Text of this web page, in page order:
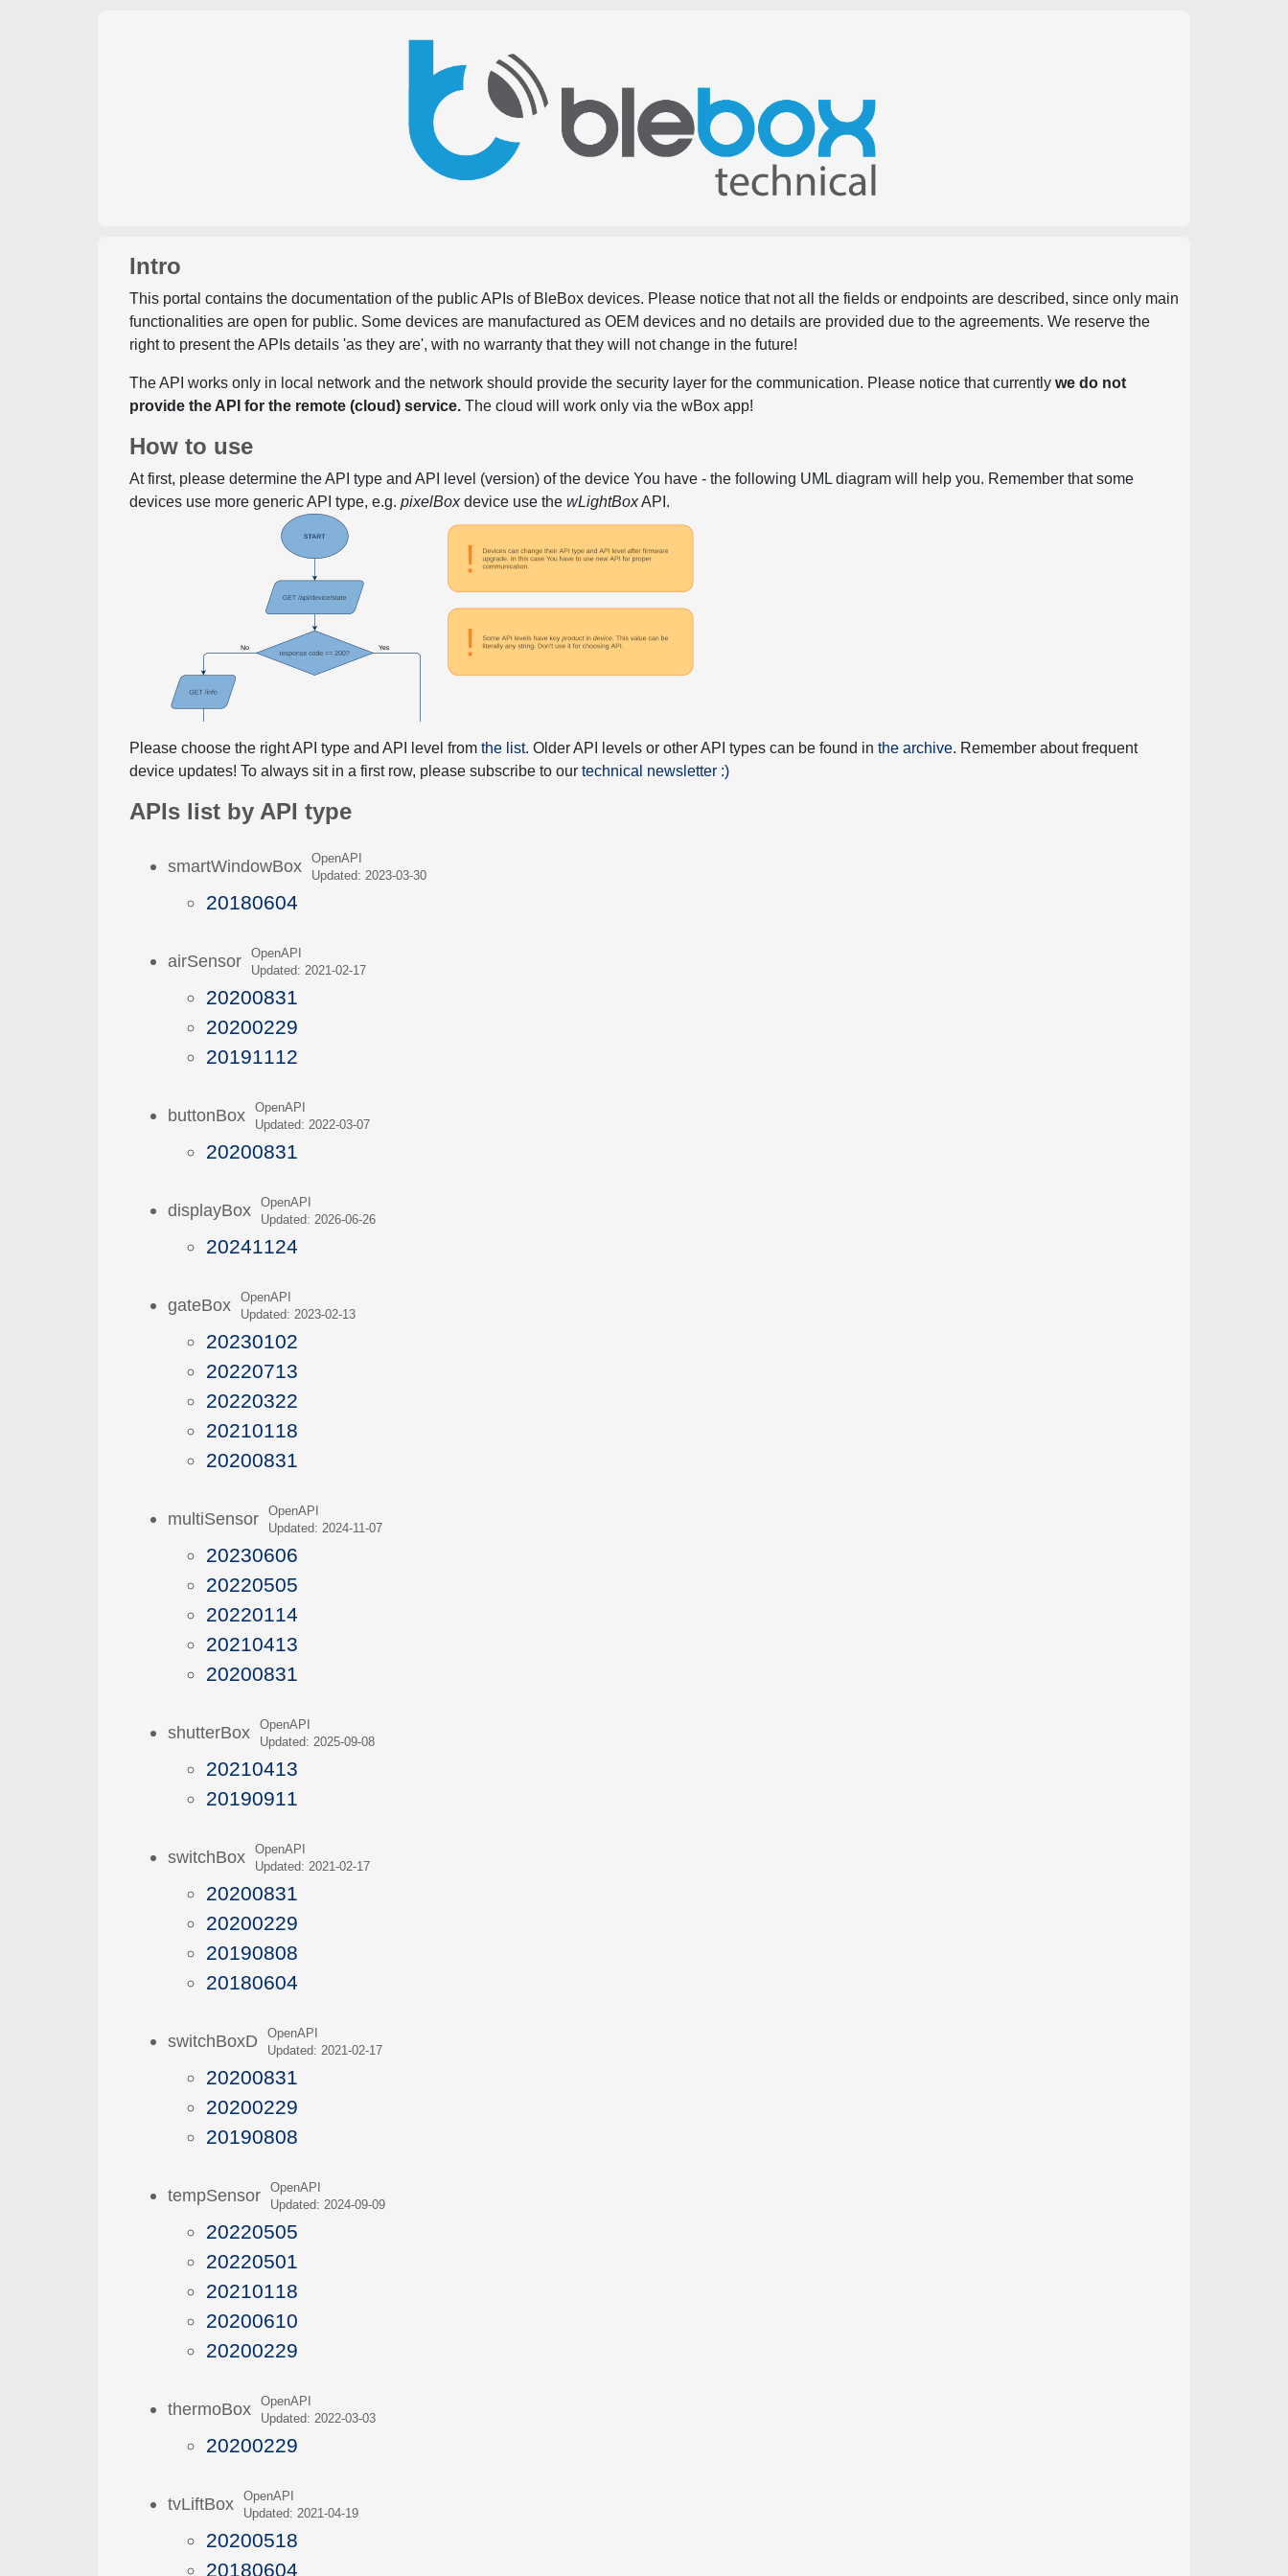
Intro
This portal contains the documentation of the public APIs of BleBox devices. Please notice that not all the fields or endpoints are described, since only main
functionalities are open for public. Some devices are manufactured as OEM devices and no details are provided due to the agreements. We reserve the
right to present the APIs details 'as they are', with no warranty that they will not change in the future!
The API works only in local network and the network should provide the security layer for the communication. Please notice that currentlywe do not
provide the API for the remote (cloud) service. The cloud will work only via the wBox app!
How to use
At first, please determine the API type and API level (version) of the device You have - the following UML diagram will help you. Remember that some
devices use more generic API type, e.g.pixelBoxdevice use thewLightBoxAPI.
Please choose the right API type and API level fromthe list. Older API levels or other API types can be found inthe archive. Remember about frequent
device updates! To always sit in a first row, please subscribe to ourtechnical newsletter :)
APIs list by API type
smartWindowBoxOpenAPI
Updated: 2023-03-30
20180604
airSensorOpenAPI
Updated: 2021-02-17
20200831
20200229
20191112
buttonBoxOpenAPI
Updated: 2022-03-07
20200831
displayBoxOpenAPI
Updated: 2026-06-26
20241124
gateBoxOpenAPI
Updated: 2023-02-13
20230102
20220713
20220322
20210118
20200831
multiSensorOpenAPI
Updated: 2024-11-07
20230606
20220505
20220114
20210413
20200831
shutterBoxOpenAPI
Updated: 2025-09-08
20210413
20190911
switchBoxOpenAPI
Updated: 2021-02-17
20200831
20200229
20190808
20180604
switchBoxDOpenAPI
Updated: 2021-02-17
20200831
20200229
20190808
tempSensorOpenAPI
Updated: 2024-09-09
20220505
20220501
20210118
20200610
20200229
thermoBoxOpenAPI
Updated: 2022-03-03
20200229
tvLiftBoxOpenAPI
Updated: 2021-04-19
20200518
20180604